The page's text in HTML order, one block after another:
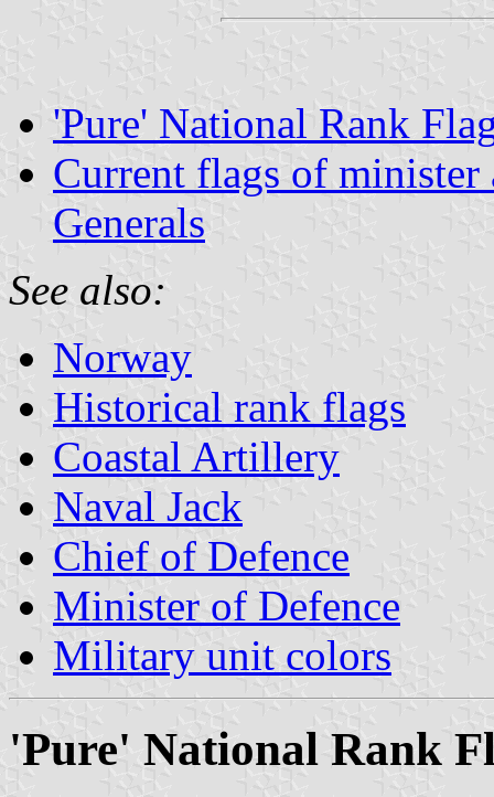
'Pure' National Rank
Current flags of
Generals
See also:
Norway
Historical rank flags
Coastal Artillery
Naval Jack
Chief of Defence
Minister of Defence
Military unit colors
'Pure' National Rank